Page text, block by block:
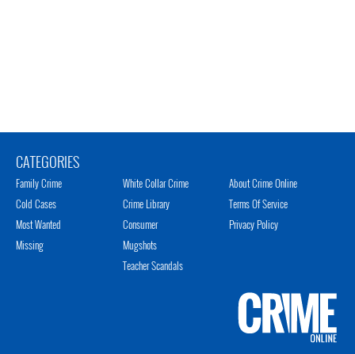
CATEGORIES
Family Crime
Cold Cases
Most Wanted
Missing
White Collar Crime
Crime Library
Consumer
Mugshots
Teacher Scandals
About Crime Online
Terms Of Service
Privacy Policy